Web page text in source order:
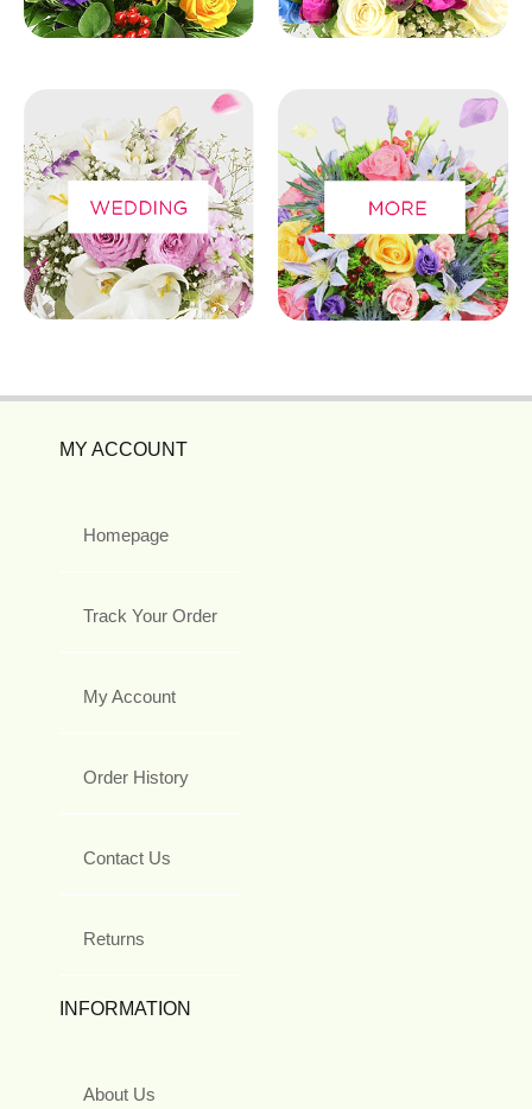
MY ACCOUNT
Homepage
Track Your Order
My Account
Order History
Contact Us
Returns
INFORMATION
About Us